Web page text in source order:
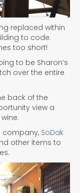
replaced within
to code.
too short!
to be Sharon’s
over the entire
back of the
view a
company, SoDak
other items to